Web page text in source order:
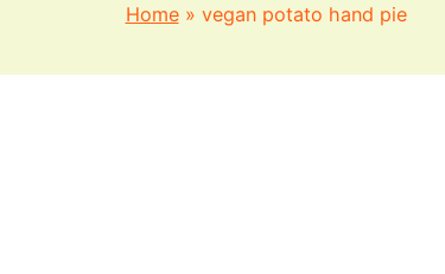
Home» vegan potato hand pie